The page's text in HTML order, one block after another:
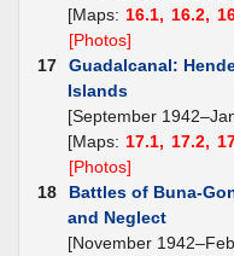
[Maps: 16.1, 16.2,
[Photos]
17
Guadalcanal:
Islands
[September
[Maps: 17.1, 17.2,
[Photos]
18
Battles of Buna-
and Neglect
[November